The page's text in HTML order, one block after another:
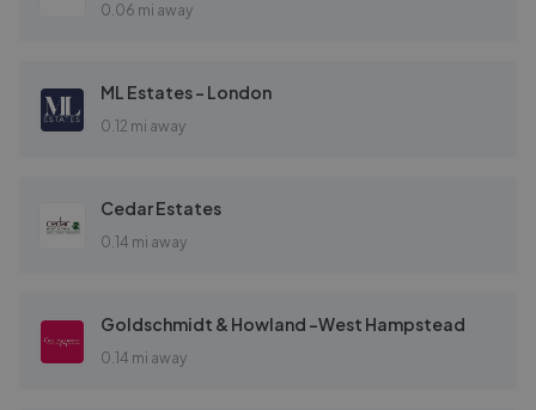
0.06 mi away
ML Estates - London
0.12 mi away
Cedar Estates
0.14 mi away
Goldschmidt & Howland -West Hampstead
0.14 mi away